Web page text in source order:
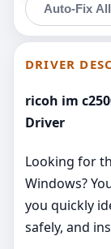
Auto-Fix
DRIVER
ricoh im
Driver
Looking for
Windows?
you quickly
safely, and